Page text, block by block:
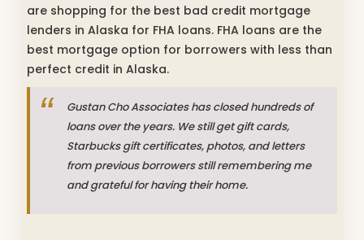
are shopping for the best bad credit mortgage
lenders in Alaska for FHA loans. FHA loans are the
best mortgage option for borrowers with less than
perfect credit in Alaska.
Gustan Cho Associates has closed hundreds of
loans over the years. We still get gift cards,
Starbucks gift certificates, photos, and letters
from previous borrowers still remembering me
and grateful for having their home.